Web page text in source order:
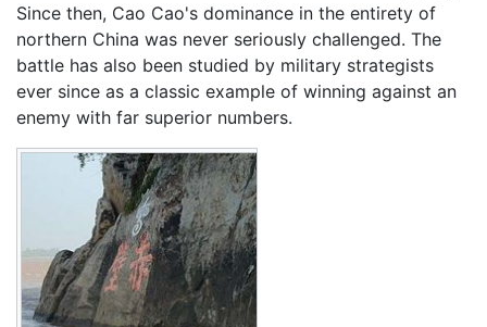
Since then, Cao Cao's dominance in the entirety of
northern China was never seriously challenged. The
battle has also been studied by military strategists
ever since as a classic example of winning against an
enemy with far superior numbers.